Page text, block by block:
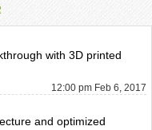
with 3D printed
12:00 pm Feb 6, 2017
and optimized